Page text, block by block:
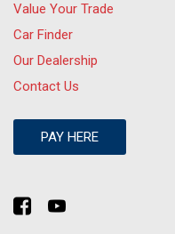
Value Your Trade
Car Finder
Our Dealership
Contact Us
PAY HERE